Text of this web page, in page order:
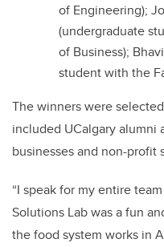
of Engineering);
(undergraduate
of Business);
student with the
The winners were
included UCalgary alumni
businesses and non-profit
“I speak for my entire
Solutions Lab was a fun
the food system works in